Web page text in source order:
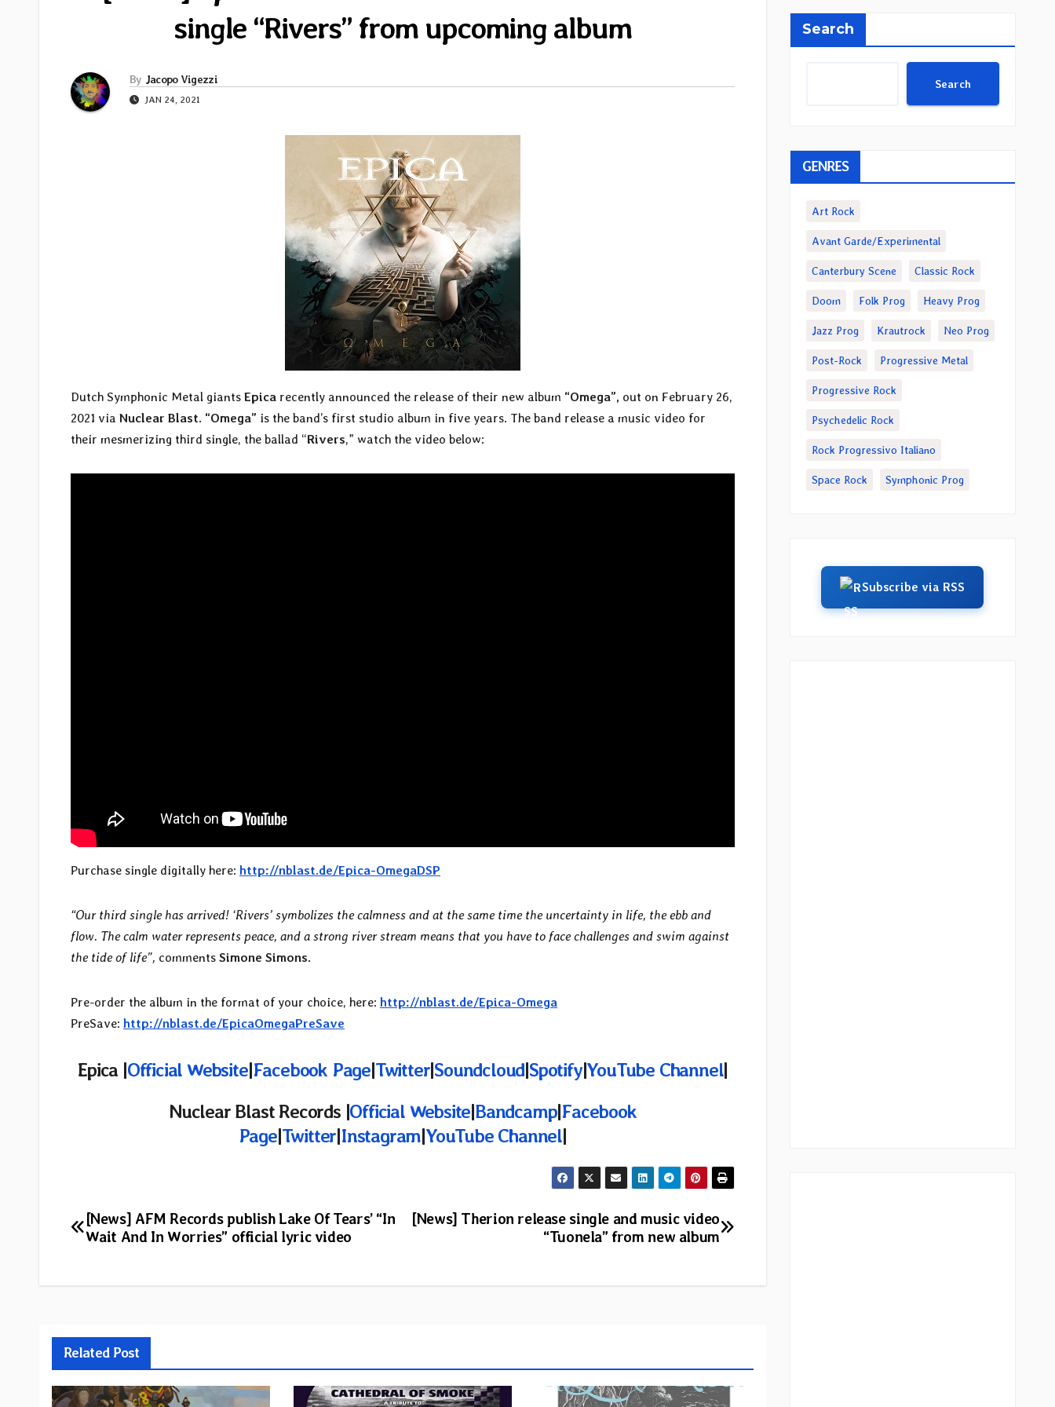
single “Rivers” from upcoming album
By Jacopo Vigezzi
JAN 24, 2021
Dutch Symphonic Metal giants Epica recently announced the release of their new album “Omega”, out on February 26,
2021 via Nuclear Blast. “Omega” is the band’s first studio album in five years. The band release a music video for
their mesmerizing third single, the ballad “Rivers,” watch the video below:
Purchase single digitally here: http://nblast.de/Epica-OmegaDSP
“Our third single has arrived! ‘Rivers’ symbolizes the calmness and at the same time the uncertainty in life, the ebb and
flow. The calm water represents peace, and a strong river stream means that you have to face challenges and swim against
the tide of life”, comments Simone Simons.
Pre-order the album in the format of your choice, here: http://nblast.de/Epica-Omega
PreSave: http://nblast.de/EpicaOmegaPreSave
Epica |Official Website|Facebook Page|Twitter|Soundcloud|Spotify|YouTube Channel|
Nuclear Blast Records |Official Website|Bandcamp|Facebook
Page|Twitter|Instagram|YouTube Channel|
Post
[News] Therion release single and music video
“Tuonela” from new album
[News] AFM Records publish Lake Of Tears’ “In
Wait And In Worries” official lyric video
Related Post
Search
Search
GENRES
Art Rock
Avant Garde/Experimental
Canterbury Scene Classic Rock
Doom Folk Prog Heavy Prog
Jazz Prog Krautrock Neo Prog
Post-Rock Progressive Metal
Progressive Rock
Psychedelic Rock
Rock Progressivo Italiano
Space Rock Symphonic Prog
Subscribe via RSS